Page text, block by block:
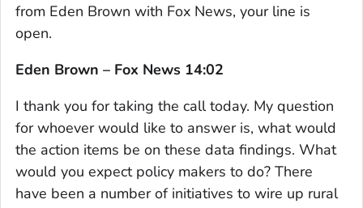
from Eden Brown with Fox News, your line is
open.
Eden Brown – Fox News 14:02
I thank you for taking the call today. My question
for whoever would like to answer is, what would
the action items be on these data findings. What
would you expect policy makers to do? There
have been a number of initiatives to wire up rural